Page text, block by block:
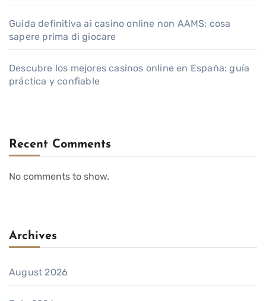
Guida definitiva ai casino online non AAMS: cosa
sapere prima di giocare
Descubre los mejores casinos online en España: guía
práctica y confiable
Recent Comments
No comments to show.
Archives
August 2026